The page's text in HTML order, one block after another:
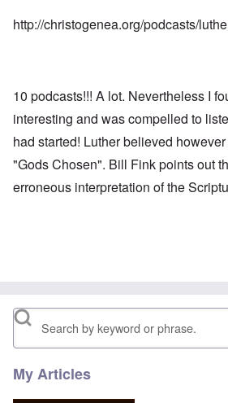
http://christogenea.org/podcasts/
10 podcasts!!! A lot. Nevertheless I
interesting and was compelled to
had started! Luther believed
"Gods Chosen". Bill Fink points out
erroneous interpretation of the
Search
My Articles